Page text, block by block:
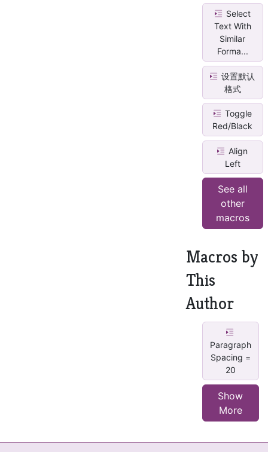
Select
Text With
Similar
Forma...
设置默认
格式
Toggle
Red/Black
Align
Left
See all
other
macros
Macros by
This
Author
Paragraph
Spacing =
20
Show
More